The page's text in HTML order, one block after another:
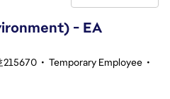
- EA
215670 • Temporary Employee •